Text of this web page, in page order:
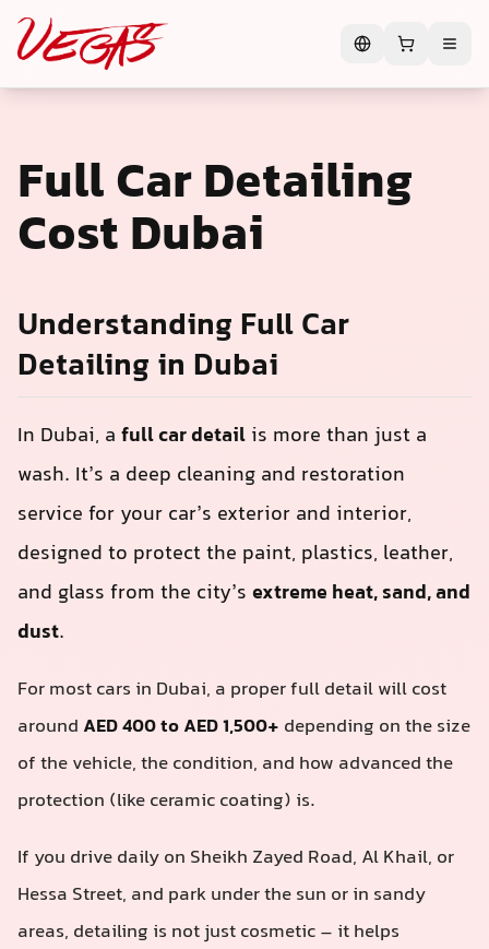
Full Car Detailing
Cost Dubai
Understanding Full Car
Detailing in Dubai
In Dubai, a full car detail is more than just a
wash. It’s a deep cleaning and restoration
service for your car’s exterior and interior,
designed to protect the paint, plastics, leather,
and glass from the city’s extreme heat, sand, and
dust.
For most cars in Dubai, a proper full detail will cost
around AED 400 to AED 1,500+ depending on the size
of the vehicle, the condition, and how advanced the
protection (like ceramic coating) is.
If you drive daily on Sheikh Zayed Road, Al Khail, or
Hessa Street, and park under the sun or in sandy
areas, detailing is not just cosmetic – it helps